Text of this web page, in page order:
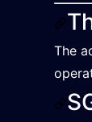
The